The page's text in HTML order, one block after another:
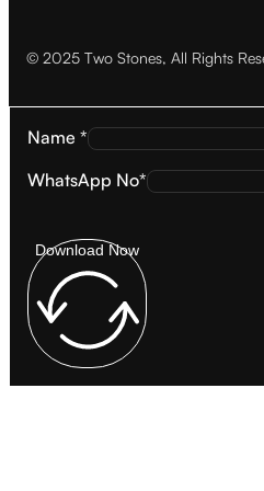
© 2025 Two Stones, All Rights
Name *
WhatsApp No*
Download Now